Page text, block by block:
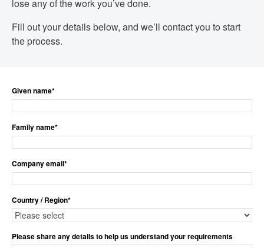
lose any of the work you’ve done.
Fill out your details below, and we’ll contact you to start
the process.
Given name*
Family name*
Company email*
Country / Region*
Please share any details to help us understand your requirements